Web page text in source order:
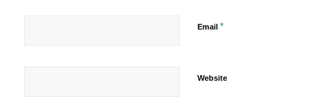
Email *
Website